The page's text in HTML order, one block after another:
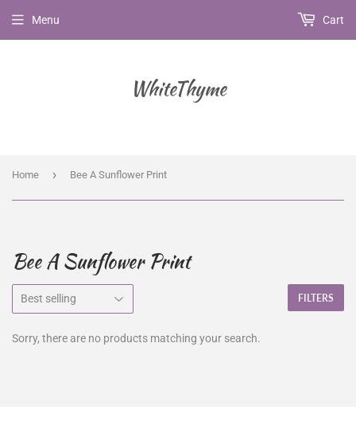
WhiteThyme
Menu Cart
Home › Bee A Sunflower Print
Bee A Sunflower Print
FILTERS
Sorry, there are no products matching your search.